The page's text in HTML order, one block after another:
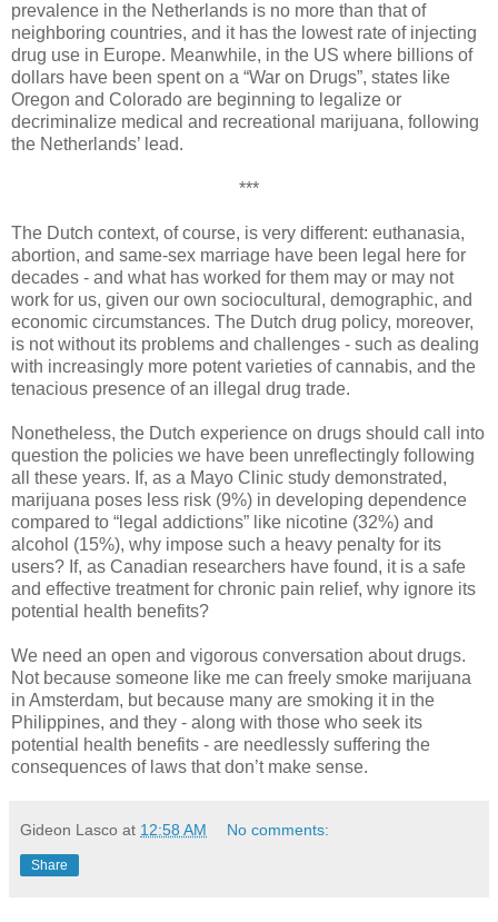
prevalence in the Netherlands is no more than that of
neighboring countries, and it has the lowest rate of injecting
drug use in Europe. Meanwhile, in the US where billions of
dollars have been spent on a “War on Drugs”, states like
Oregon and Colorado are beginning to legalize or
decriminalize medical and recreational marijuana, following
the Netherlands’ lead.
***
The Dutch context, of course, is very different: euthanasia,
abortion, and same-sex marriage have been legal here for
decades - and what has worked for them may or may not
work for us, given our own sociocultural, demographic, and
economic circumstances. The Dutch drug policy, moreover,
is not without its problems and challenges - such as dealing
with increasingly more potent varieties of cannabis, and the
tenacious presence of an illegal drug trade.
Nonetheless, the Dutch experience on drugs should call into
question the policies we have been unreflectingly following
all these years. If, as a Mayo Clinic study demonstrated,
marijuana poses less risk (9%) in developing dependence
compared to “legal addictions” like nicotine (32%) and
alcohol (15%), why impose such a heavy penalty for its
users? If, as Canadian researchers have found, it is a safe
and effective treatment for chronic pain relief, why ignore its
potential health benefits?
We need an open and vigorous conversation about drugs.
Not because someone like me can freely smoke marijuana
in Amsterdam, but because many are smoking it in the
Philippines, and they - along with those who seek its
potential health benefits - are needlessly suffering the
consequences of laws that don’t make sense.
Gideon Lasco at 12:58 AM No comments:
Share